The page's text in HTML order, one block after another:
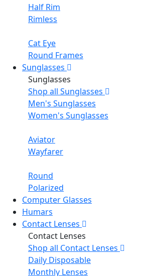
Half Rim
Rimless
Cat Eye
Round Frames
Sunglasses
Sunglasses
Shop all Sunglasses
Men's Sunglasses
Women's Sunglasses
Aviator
Wayfarer
Round
Polarized
Computer Glasses
Humars
Contact Lenses
Contact Lenses
Shop all Contact Lenses
Daily Disposable
Monthly Lenses